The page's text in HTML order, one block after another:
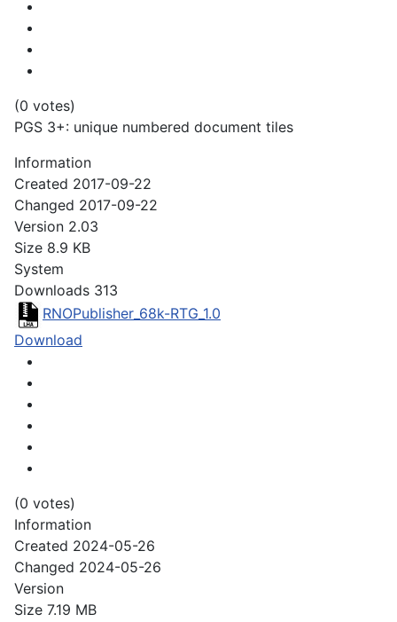
(0 votes)
PGS 3+: unique numbered document tiles
Information
Created 2017-09-22
Changed 2017-09-22
Version 2.03
Size 8.9 KB
System
Downloads 313
RNOPublisher_68k-RTG_1.0
Download
(0 votes)
Information
Created 2024-05-26
Changed 2024-05-26
Version
Size 7.19 MB